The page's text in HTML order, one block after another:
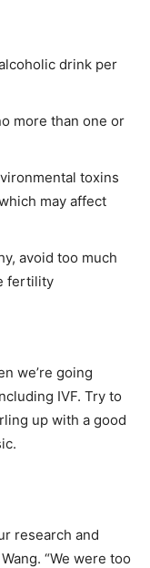
drink per
more than one or
toxins
may affect
avoid too much
fertility
we’re going
IVF. Try to
up with a good
research and
“We were too